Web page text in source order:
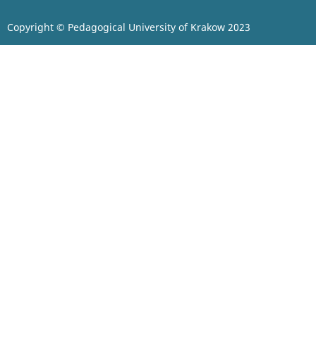
Copyright © Pedagogical University of Krakow 2023